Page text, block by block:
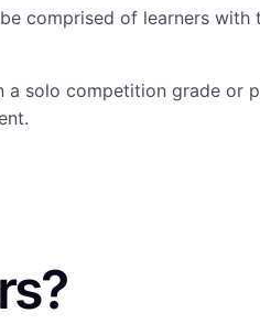
comprised of learners
solo competition grade or